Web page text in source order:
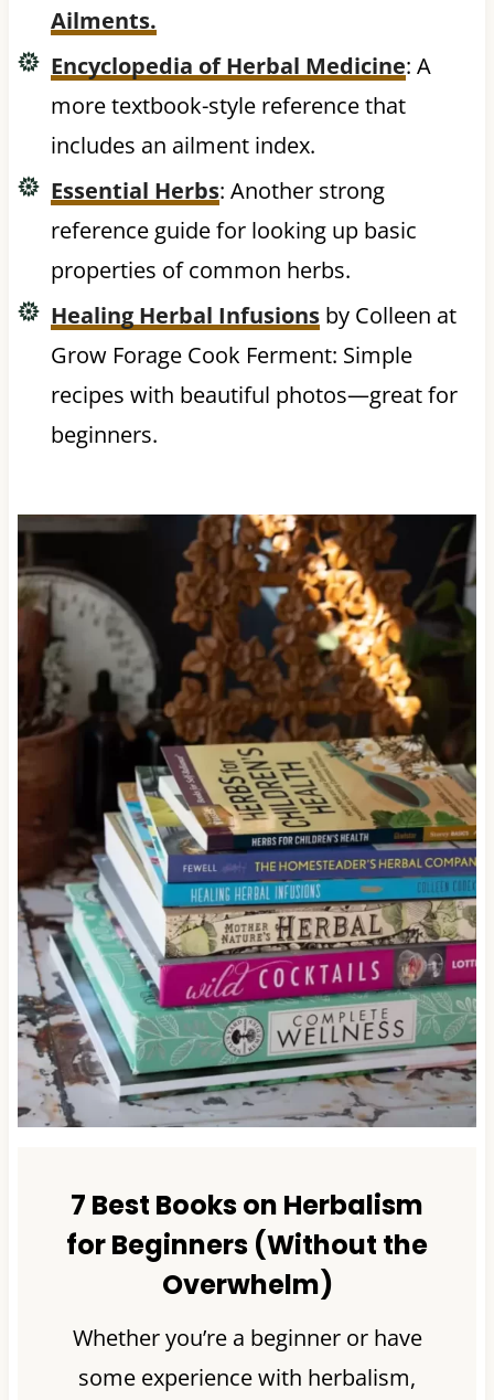
Ailments.
Encyclopedia of Herbal Medicine: A
more textbook-style reference that
includes an ailment index.
Essential Herbs: Another strong
reference guide for looking up basic
properties of common herbs.
Healing Herbal Infusionsby Colleen at
Grow Forage Cook Ferment: Simple
recipes with beautiful photos—great for
beginners.
7 Best Books on Herbalism
for Beginners (Without the
Overwhelm)
Whether you’re a beginner or have
some experience with herbalism,